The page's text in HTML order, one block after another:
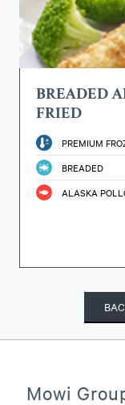
BREADED
FRIED
PREMIUM
BREADED
ALASKA
Mowi